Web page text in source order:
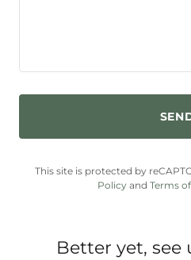
This site is protected by
Policyand Terms
Better yet, see